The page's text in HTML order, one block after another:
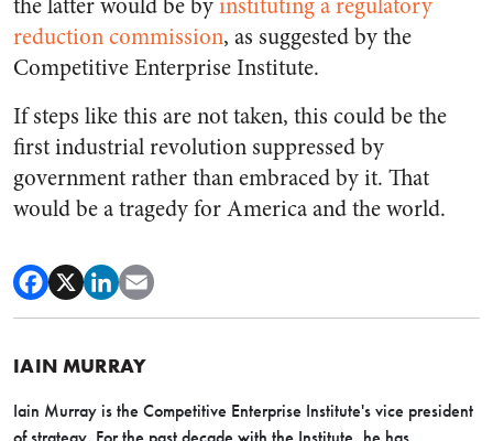
reduction commission, as suggested by the
Competitive Enterprise Institute.
If steps like this are not taken, this could be the
first industrial revolution suppressed by
government rather than embraced by it. That
would be a tragedy for America and the world.
IAIN MURRAY
Iain Murray is the Competitive Enterprise Institute's vice president